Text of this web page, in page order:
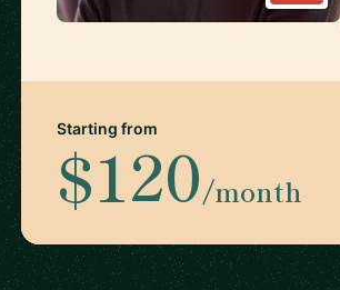
Starting from
$120/month